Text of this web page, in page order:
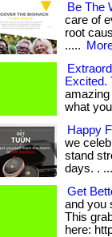
Be The
care of
root
.....
Excited.
what
Happy
we
stand
days. .
Get
and you
This
here: